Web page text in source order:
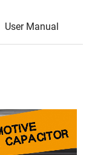
User Manual